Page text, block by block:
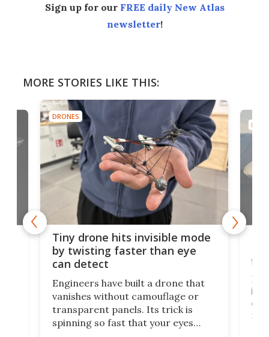
Sign up for our FREE daily New Atlas
newsletter!
MORE STORIES LIKE THIS:
DRONES
Tiny drone hits invisible mode
by twisting faster than eye
can detect
Engineers have built a drone that
vanishes without camouflage or
transparent panels. Its trick is
spinning so fast that your eyes